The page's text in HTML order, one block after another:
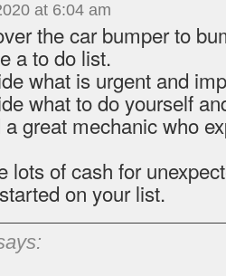
at 6:04 am
the car bumper to
a to do list.
what is urgent and
what to do yourself
a great mechanic who
lots of cash for
on your list.